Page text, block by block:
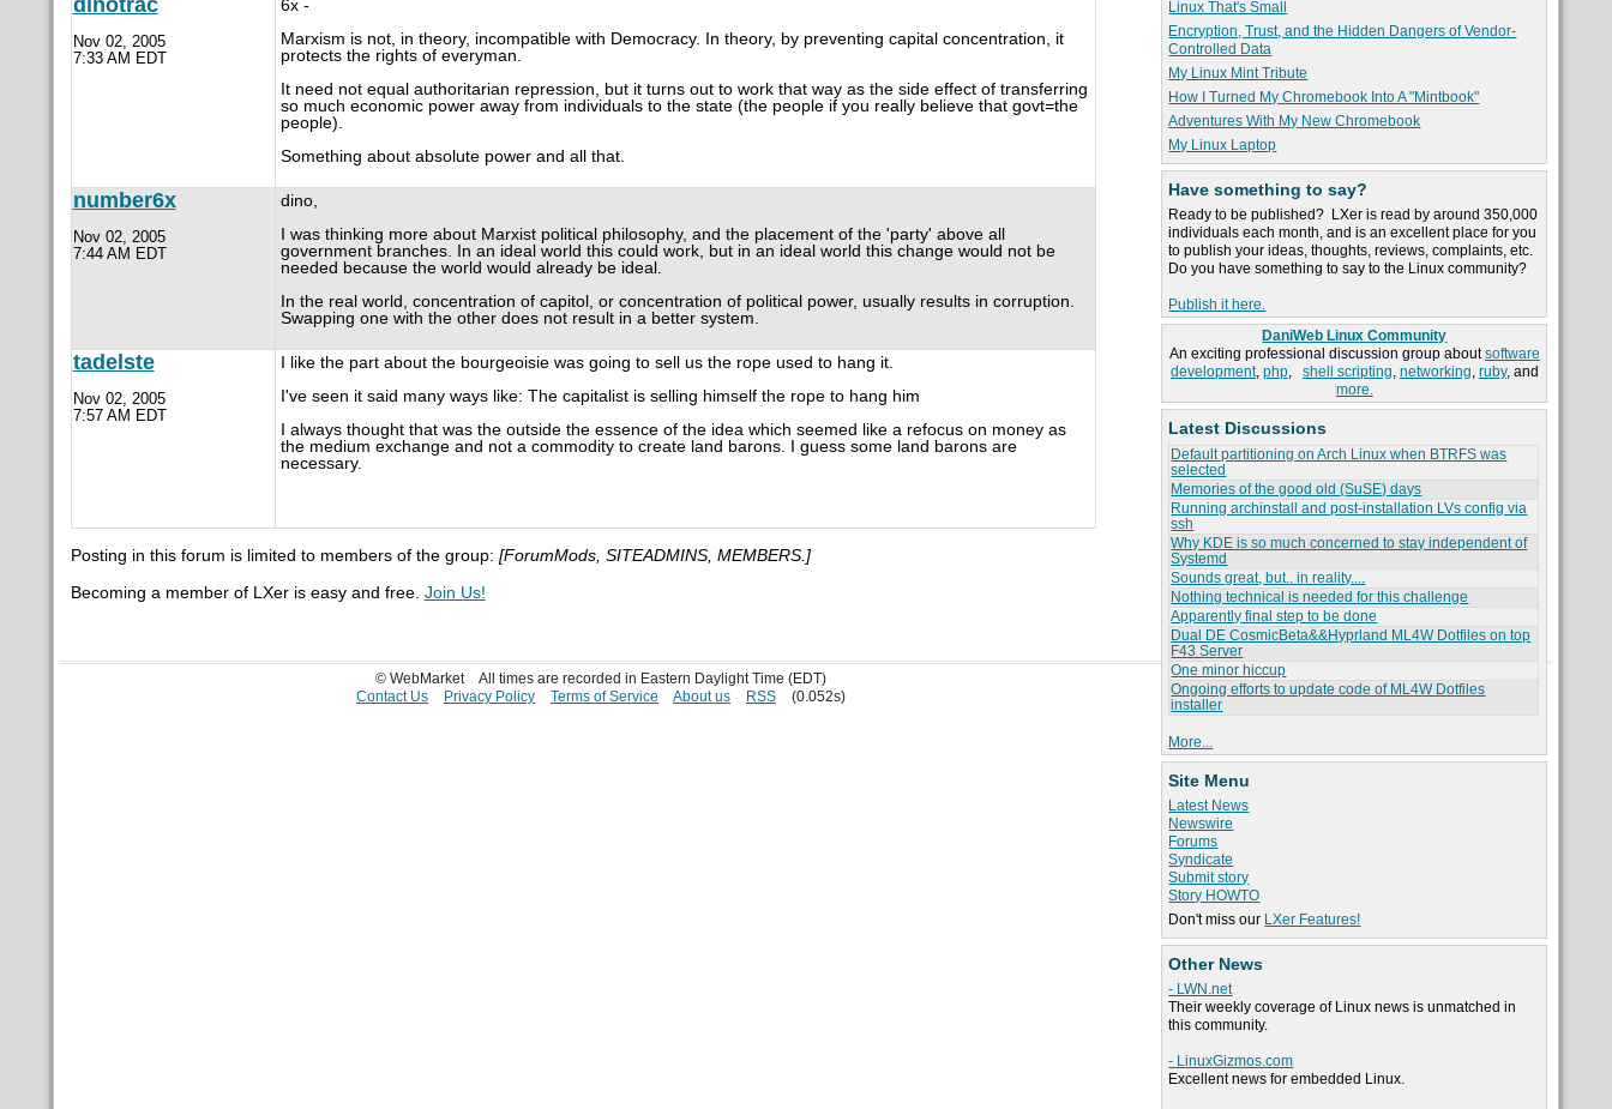
Linux That's Small
Encryption, Trust, and the Hidden Dangers of Vendor-
Controlled Data
My Linux Mint Tribute
How I Turned My Chromebook Into A "Mintbook"
Adventures With My New Chromebook
My Linux Laptop
Have something to say?
Ready to be published? LXer is read by around 350,000
individuals each month, and is an excellent place for you
to publish your ideas, thoughts, reviews, complaints, etc.
Do you have something to say to the Linux community?
Publish it here.
DaniWeb Linux Community
An exciting professional discussion group aboutsoftware
development, php, shell scripting, networking, ruby, and
more.
Latest Discussions
Default partitioning on Arch Linux when BTRFS was
selected
Memories of the good old (SuSE) days
Running archinstall and post-installation LVs config via
ssh
Why KDE is so much concerned to stay independent of
Systemd
Sounds great, but.. in reality....
Nothing technical is needed for this challenge
Apparently final step to be done
Dual DE CosmicBeta&&Hyprland ML4W Dotfiles on top
F43 Server
One minor hiccup
Ongoing efforts to update code of ML4W Dotfiles
installer
More...
Site Menu
Latest News
Newswire
Forums
Syndicate
Submit story
Story HOWTO
Don't miss our LXer Features!
Other News
- LWN.net
Their weekly coverage of Linux news is unmatched in
this community.
- LinuxGizmos.com
Excellent news for embedded Linux.
dinotrac
Nov 02, 2005
7:33 AM EDT
6x -
Marxism is not, in theory, incompatible with Democracy. In theory, by preventing capital concentration, it
protects the rights of everyman.
It need not equal authoritarian repression, but it turns out to work that way as the side effect of transferring
so much economic power away from individuals to the state (the people if you really believe that govt=the
people).
Something about absolute power and all that.
number6x
Nov 02, 2005
7:44 AM EDT
dino,
I was thinking more about Marxist political philosophy, and the placement of the 'party' above all
government branches. In an ideal world this could work, but in an ideal world this change would not be
needed because the world would already be ideal.
In the real world, concentration of capitol, or concentration of political power, usually results in corruption.
Swapping one with the other does not result in a better system.
tadelste
Nov 02, 2005
7:57 AM EDT
I like the part about the bourgeoisie was going to sell us the rope used to hang it.
I've seen it said many ways like: The capitalist is selling himself the rope to hang him
I always thought that was the outside the essence of the idea which seemed like a refocus on money as
the medium exchange and not a commodity to create land barons. I guess some land barons are
necessary.
Posting in this forum is limited to members of the group: [ForumMods, SITEADMINS, MEMBERS.]
Becoming a member of LXer is easy and free. Join Us!
© WebMarket
All times are recorded in Eastern Daylight Time (EDT)
Contact Us
Privacy Policy Terms of Service About us RSS (0.052s)